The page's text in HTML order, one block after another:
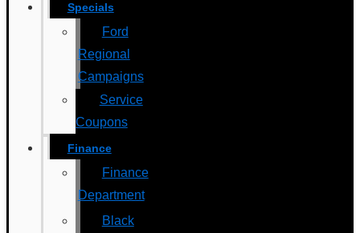
Specials
Ford
Regional
Campaigns
Service
Coupons
Finance
Finance
Department
Black